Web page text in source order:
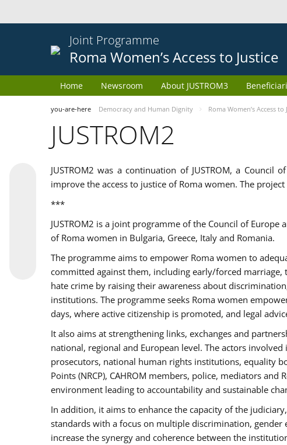
Joint Programme
Roma Women’s Access to Justice
Home Newsroom About JUSTROM3
you-are-here Democracy and Human Dignity Roma Women’s Access to
JUSTROM2
JUSTROM2 was a continuation of JUSTROM, a
improve the access to justice of Roma women. The
***
JUSTROM2 is a joint programme of the Council of
of Roma women in Bulgaria, Greece, Italy and Romania.
The programme aims to empower Roma women to
committed against them, including early/forced
hate crime by raising their awareness about
institutions. The programme seeks Roma women
days, where active citizenship is promoted, and legal
It also aims at strengthening links, exchanges and
national, regional and European level. The actors
prosecutors, national human rights institutions, equality
Points (NRCP), CAHROM members, police, mediators
environment leading to accountability and sustainable
In addition, it aims to enhance the capacity of the
standards with a focus on multiple discrimination,
increase the synergy and coherence between the